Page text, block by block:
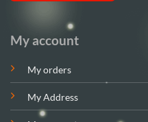
My account
My orders
My Address